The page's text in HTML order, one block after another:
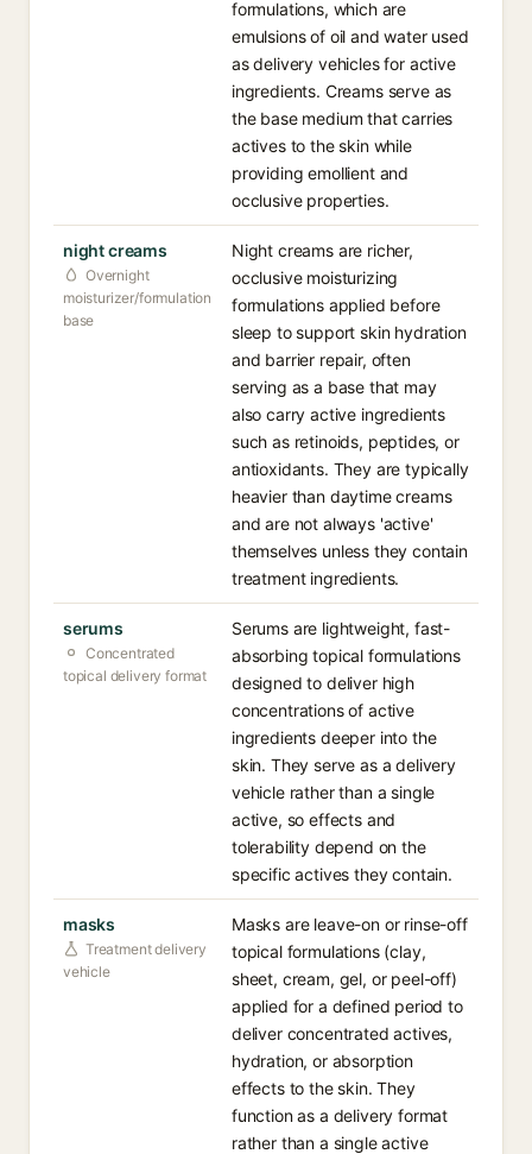
formulations, which are
emulsions of oil and water used
as delivery vehicles for active
ingredients. Creams serve as
the base medium that carries
actives to the skin while
providing emollient and
occlusive properties.
night creams
Overnight
moisturizer/formulation
base
Night creams are richer,
occlusive moisturizing
formulations applied before
sleep to support skin hydration
and barrier repair, often
serving as a base that may
also carry active ingredients
such as retinoids, peptides, or
antioxidants. They are typically
heavier than daytime creams
and are not always 'active'
themselves unless they contain
treatment ingredients.
serums
Concentrated
topical delivery format
Serums are lightweight, fast-
absorbing topical formulations
designed to deliver high
concentrations of active
ingredients deeper into the
skin. They serve as a delivery
vehicle rather than a single
active, so effects and
tolerability depend on the
specific actives they contain.
masks
Treatment delivery
vehicle
Masks are leave-on or rinse-off
topical formulations (clay,
sheet, cream, gel, or peel-off)
applied for a defined period to
deliver concentrated actives,
hydration, or absorption
effects to the skin. They
function as a delivery format
rather than a single active